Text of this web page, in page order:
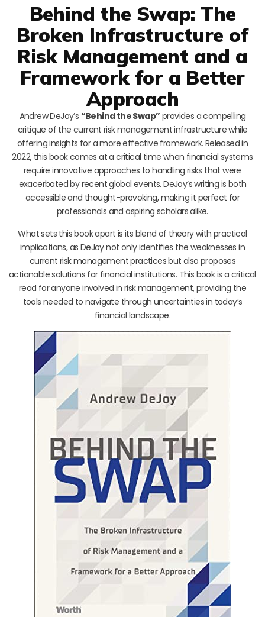
Behind the Swap: The
Broken Infrastructure of
Risk Management and a
Framework for a Better
Approach
Andrew DeJoy’s “Behind the Swap” provides a compelling
critique of the current risk management infrastructure while
offering insights for a more effective framework. Released in
2022, this book comes at a critical time when financial systems
require innovative approaches to handling risks that were
exacerbated by recent global events. DeJoy’s writing is both
accessible and thought-provoking, making it perfect for
professionals and aspiring scholars alike.
What sets this book apart is its blend of theory with practical
implications, as DeJoy not only identifies the weaknesses in
current risk management practices but also proposes
actionable solutions for financial institutions. This book is a critical
read for anyone involved in risk management, providing the
tools needed to navigate through uncertainties in today’s
financial landscape.